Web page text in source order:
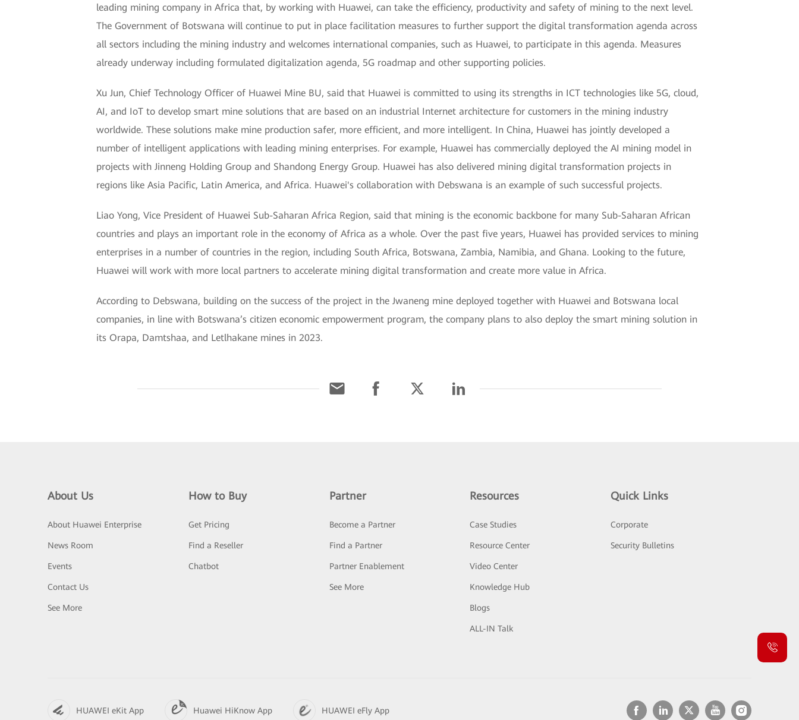
leading mining company in Africa that, by working with Huawei, can take the efficiency, productivity and safety of mining to the next level.
The Government of Botswana will continue to put in place facilitation measures to further support the digital transformation agenda across
all sectors including the mining industry and welcomes international companies, such as Huawei, to participate in this agenda. Measures
already underway including formulated digitalization agenda, 5G roadmap and other supporting policies.
Xu Jun, Chief Technology Officer of Huawei Mine BU, said that Huawei is committed to using its strengths in ICT technologies like 5G, cloud,
AI, and IoT to develop smart mine solutions that are based on an industrial Internet architecture for customers in the mining industry
worldwide. These solutions make mine production safer, more efficient, and more intelligent. In China, Huawei has jointly developed a
number of intelligent applications with leading mining enterprises. For example, Huawei has commercially deployed the AI mining model in
projects with Jinneng Holding Group and Shandong Energy Group. Huawei has also delivered mining digital transformation projects in
regions like Asia Pacific, Latin America, and Africa. Huawei's collaboration with Debswana is an example of such successful projects.
Liao Yong, Vice President of Huawei Sub-Saharan Africa Region, said that mining is the economic backbone for many Sub-Saharan African
countries and plays an important role in the economy of Africa as a whole. Over the past five years, Huawei has provided services to mining
enterprises in a number of countries in the region, including South Africa, Botswana, Zambia, Namibia, and Ghana. Looking to the future,
Huawei will work with more local partners to accelerate mining digital transformation and create more value in Africa.
According to Debswana, building on the success of the project in the Jwaneng mine deployed together with Huawei and Botswana local
companies, in line with Botswana’s citizen economic empowerment program, the company plans to also deploy the smart mining solution in
its Orapa, Damtshaa, and Letlhakane mines in 2023.
About Us
About Huawei Enterprise
News Room
Events
Contact Us
See More
How to Buy
Get Pricing
Find a Reseller
Chatbot
Partner
Become a Partner
Find a Partner
Partner Enablement
See More
Resources
Case Studies
Resource Center
Video Center
Knowledge Hub
Blogs
ALL-IN Talk
Quick Links
Corporate
Security Bulletins
HUAWEI eKit App Huawei HiKnow App HUAWEI eFly App